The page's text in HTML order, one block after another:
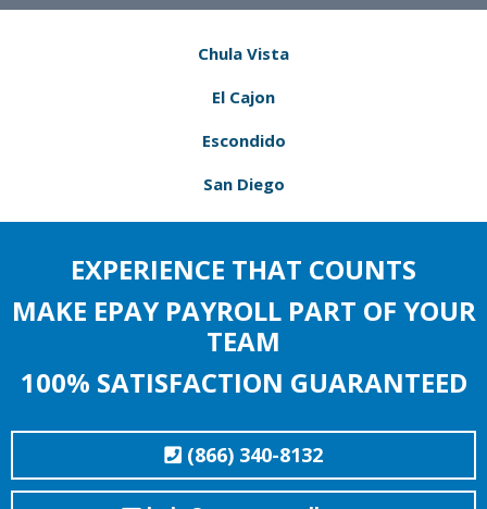
Chula Vista
El Cajon
Escondido
San Diego
EXPERIENCE THAT COUNTS
MAKE EPAY PAYROLL PART OF YOUR
TEAM
100% SATISFACTION GUARANTEED
(866) 340-8132